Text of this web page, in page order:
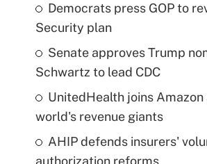
Democrats press GOP to
Security plan
Senate approves Trump
Schwartz to lead CDC
UnitedHealth joins Amazon
world's revenue giants
AHIP defends insurers'